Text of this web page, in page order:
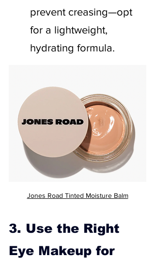
prevent creasing—opt
for a lightweight,
hydrating formula.
Jones Road Tinted Moisture Balm
3. Use the Right
Eye Makeup for